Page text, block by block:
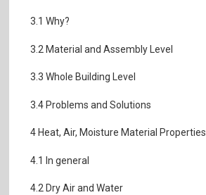
3.1 Why?
3.2 Material and Assembly Level
3.3 Whole Building Level
3.4 Problems and Solutions
4 Heat, Air, Moisture Material Properties
4.1 In general
4.2 Dry Air and Water